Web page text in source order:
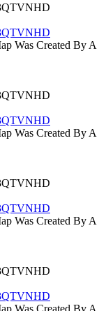
Was Created By A
Was Created By A
Was Created By A
Was Created By A